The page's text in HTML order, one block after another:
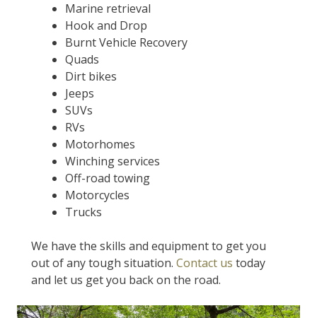
Marine retrieval
Hook and Drop
Burnt Vehicle Recovery
Quads
Dirt bikes
Jeeps
SUVs
RVs
Motorhomes
Winching services
Off-road towing
Motorcycles
Trucks
We have the skills and equipment to get you
out of any tough situation. Contact us today
and let us get you back on the road.